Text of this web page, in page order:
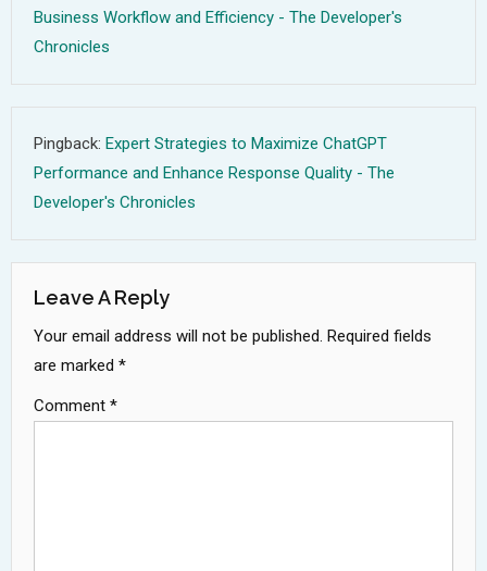
Business Workflow and Efficiency - The Developer's
Chronicles
Pingback: Expert Strategies to Maximize ChatGPT
Performance and Enhance Response Quality - The
Developer's Chronicles
Leave A Reply
Your email address will not be published. Required fields
are marked *
Comment *